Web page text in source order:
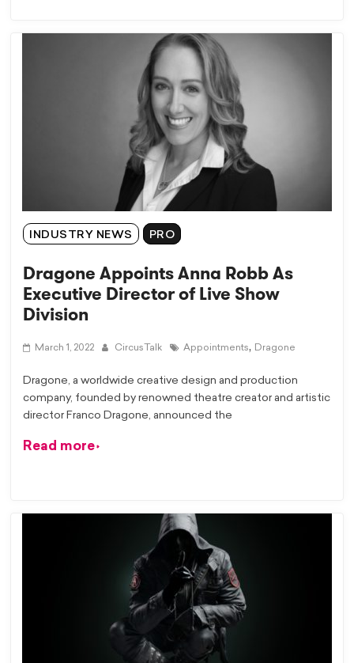
INDUSTRY NEWS PRO
Dragone Appoints Anna Robb As
Executive Director of Live Show
Division
March 1, 2022 CircusTalk Appointments, Dragone
Dragone, a worldwide creative design and production
company, founded by renowned theatre creator and artistic
director Franco Dragone, announced the
Read more